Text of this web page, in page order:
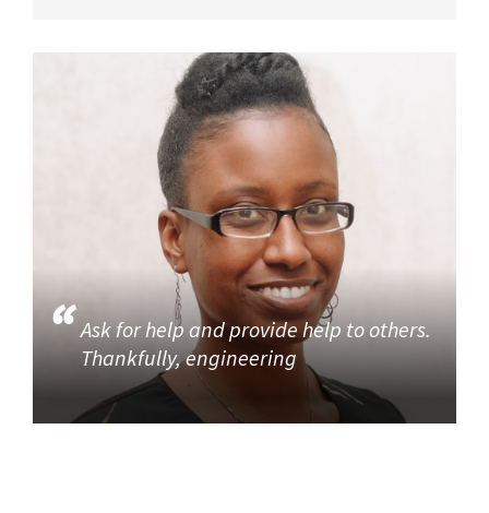
Ask for help and provide help to others.
Thankfully, engineering